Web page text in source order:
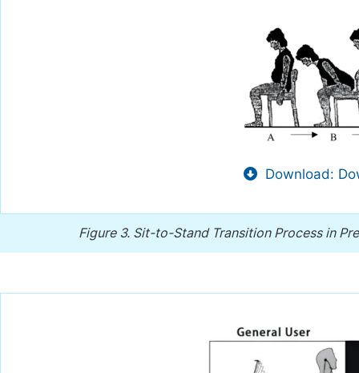
Download:
Figure 3. Sit-to-Stand Transition Process in